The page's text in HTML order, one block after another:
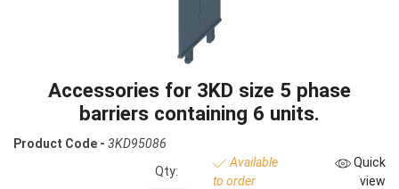
Accessories for 3KD size 5 phase
barriers containing 6 units.
Product Code - 3KD95086
Qty:
Available
to order
Quick
view